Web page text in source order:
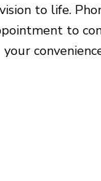
to life.
to
your